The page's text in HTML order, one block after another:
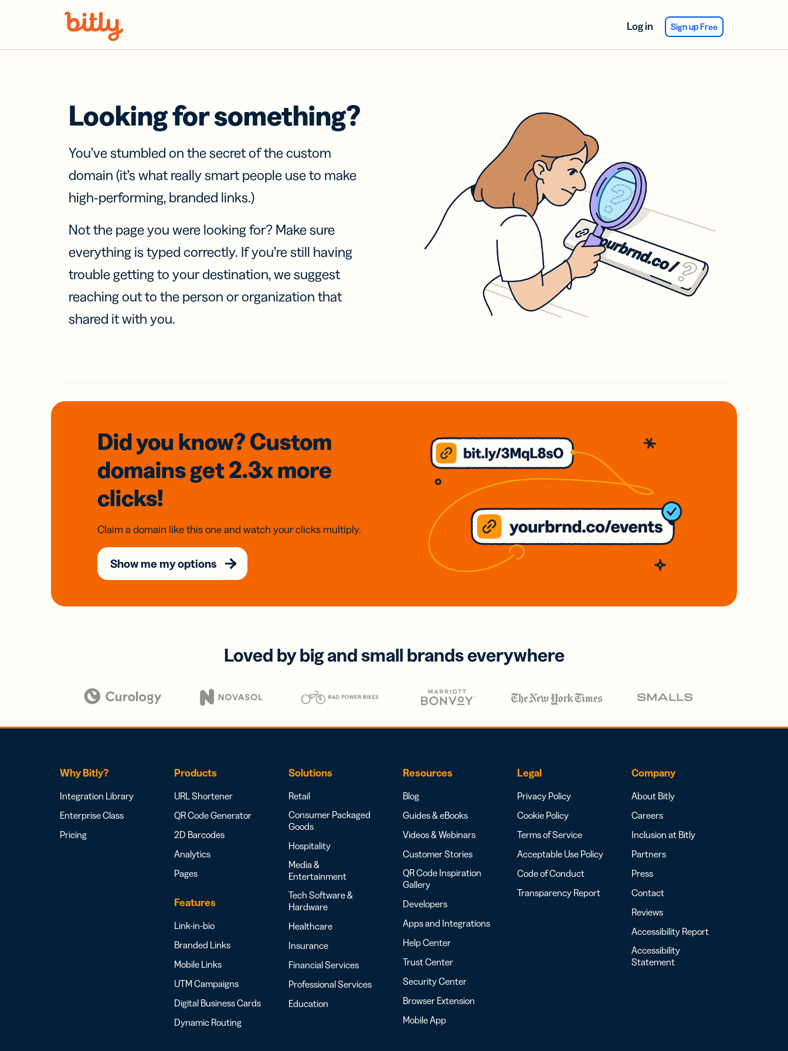
Log in Sign up Free
Looking for something?
You’ve stumbled on the secret of the custom
domain (it’s what really smart people use to make
high-performing, branded links.)
Not the page you were looking for? Make sure
everything is typed correctly. If you’re still having
trouble getting to your destination, we suggest
reaching out to the person or organization that
shared it with you.
Did you know? Custom
domainsget 2.3xmore
clicks!
Claim a domain like this one and watch your clicks multiply.
Show me my options
Loved by big and small brands everywhere
Why Bitly?
Integration Library
Enterprise Class
Pricing
Products
URL Shortener
QR Code Generator
2D Barcodes
Analytics
Pages
Features
Link-in-bio
Branded Links
Mobile Links
UTM Campaigns
Digital Business Cards
Dynamic Routing
Solutions
Retail
Consumer Packaged
Goods
Hospitality
Media &
Entertainment
Tech Software &
Hardware
Healthcare
Insurance
Financial Services
Professional Services
Education
Resources
Blog
Guides & eBooks
Videos & Webinars
Customer Stories
QR Code Inspiration
Gallery
Developers
Apps and Integrations
Help Center
Trust Center
Security Center
Browser Extension
Mobile App
Legal
Privacy Policy
Cookie Policy
Terms of Service
Acceptable Use Policy
Code of Conduct
Transparency Report
Company
About Bitly
Careers
Inclusion at Bitly
Partners
Press
Contact
Reviews
Accessibility Report
Accessibility
Statement